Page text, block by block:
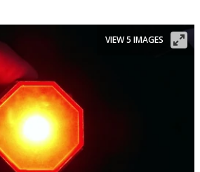
VIEW 5 IMAGES